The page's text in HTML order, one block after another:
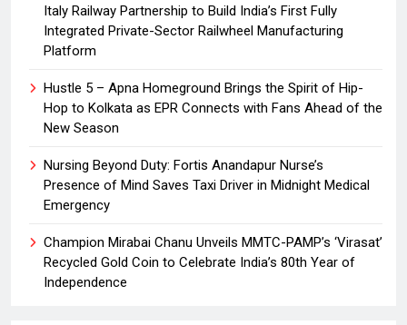
Italy Railway Partnership to Build India’s First Fully
Integrated Private-Sector Railwheel Manufacturing
Platform
Hustle 5 – Apna Homeground Brings the Spirit of Hip-
Hop to Kolkata as EPR Connects with Fans Ahead of the
New Season
Nursing Beyond Duty: Fortis Anandapur Nurse’s
Presence of Mind Saves Taxi Driver in Midnight Medical
Emergency
Champion Mirabai Chanu Unveils MMTC-PAMP’s ‘Virasat’
Recycled Gold Coin to Celebrate India’s 80th Year of
Independence